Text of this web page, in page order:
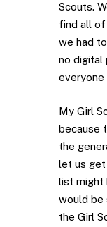
Scouts.
find all of
we had
no digital
everyone
My Girl
because
the
let us get
list might
would be
the Girl